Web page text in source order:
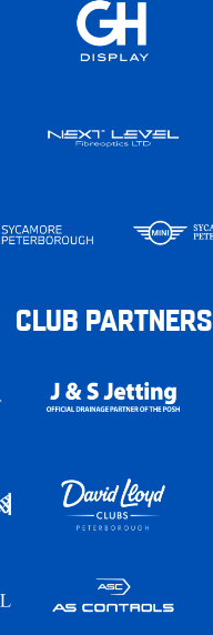
CLUB PARTNERS